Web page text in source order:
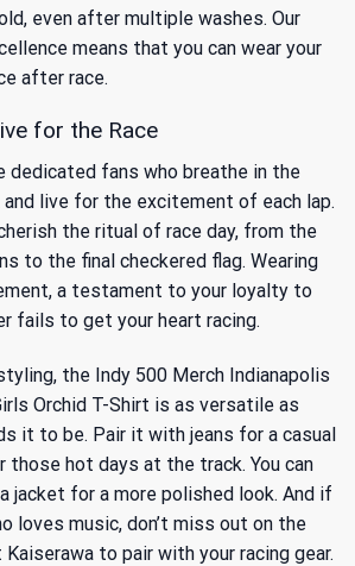
even after multiple washes. Our
means that you can wear your
after race.
for the Race
fans who breathe in the
live for the excitement of each lap.
the ritual of race day, from the
to the final checkered flag. Wearing
a testament to your loyalty to
fails to get your heart racing.
the Indy 500 Merch Indianapolis
Orchid T-Shirt is as versatile as
it to be. Pair it with jeans for a casual
hot days at the track. You can
jacket for a more polished look. And if
loves music, don’t miss out on the
Kaiserawa to pair with your racing gear.